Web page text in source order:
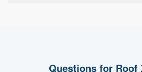
Questions for Roof